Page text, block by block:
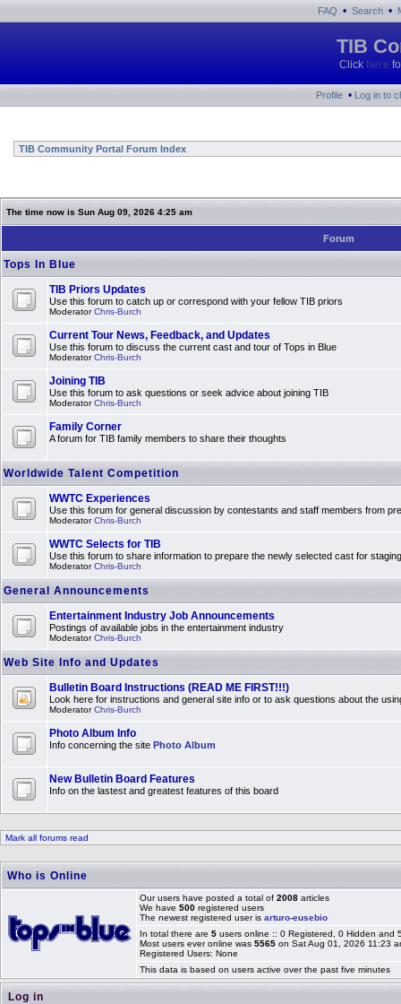
FAQ • Search •
TIB
Click here
Profile • Log in to
TIB Community Portal Forum Index
The time now is Sun Aug 09, 2026 4:25 am
Forum
Tops In Blue
TIB Priors Updates
Use this forum to catch up or correspond with your fellow TIB priors
ModeratorChris-Burch
Current Tour News, Feedback, and Updates
Use this forum to discuss the current cast and tour of Tops in Blue
ModeratorChris-Burch
Joining TIB
Use this forum to ask questions or seek advice about joining TIB
ModeratorChris-Burch
Family Corner
A forum for TIB family members to share their thoughts
Worldwide Talent Competition
WWTC Experiences
Use this forum for general discussion by contestants and staff members from
ModeratorChris-Burch
WWTC Selects for TIB
Use this forum to share information to prepare the newly selected cast for
ModeratorChris-Burch
General Announcements
Entertainment Industry Job Announcements
Postings of available jobs in the entertainment industry
ModeratorChris-Burch
Web Site Info and Updates
Bulletin Board Instructions (READ ME FIRST!!!)
Look here for instructions and general site info or to ask questions about the
ModeratorChris-Burch
Photo Album Info
Info concerning the site Photo Album
New Bulletin Board Features
Info on the lastest and greatest features of this board
Mark all forums read
Who is Online
Our users have posted a total of 2008 articles
We have 500 registered users
The newest registered user is arturo-eusebio
In total there are 5 users online :: 0 Registered, 0 Hidden
Most users ever online was 5565 on Sat Aug 01, 2026 11:23
Registered Users: None
This data is based on users active over the past five minutes
Log in